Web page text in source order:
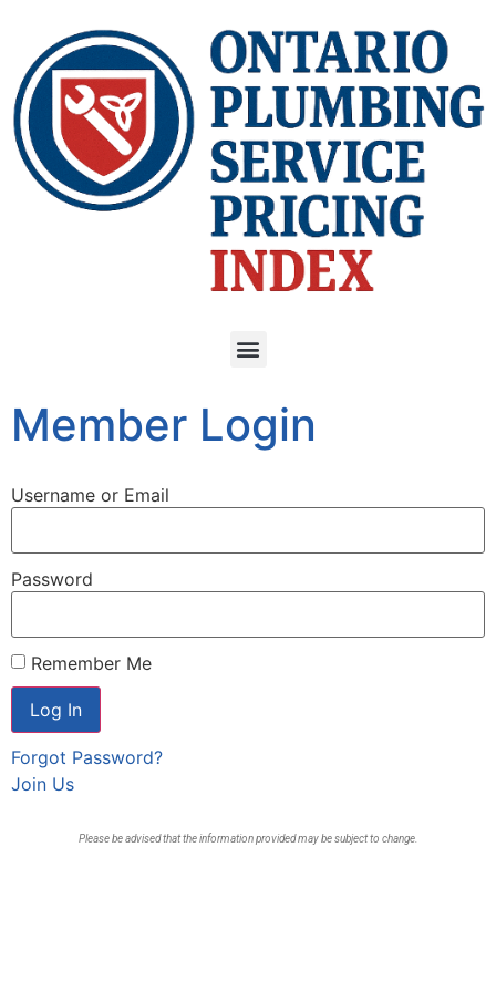
Member Login
Username or Email
Password
Remember Me
Forgot Password?
Join Us
Please be advised that the information provided may be subject to change.